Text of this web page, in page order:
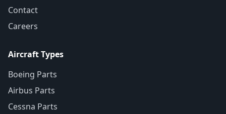
Contact
Careers
Aircraft Types
Boeing Parts
Airbus Parts
Cessna Parts